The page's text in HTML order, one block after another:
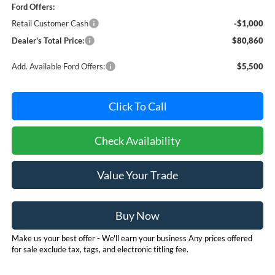
Ford Offers:
Retail Customer Cash
-$1,000
Dealer's Total Price:
$80,860
Add. Available Ford Offers: $5,500
Click To Call
Check Availability
Value Your Trade
Buy Now
Make us your best offer - We'll earn your business Any prices offered
for sale exclude tax, tags, and electronic titling fee.